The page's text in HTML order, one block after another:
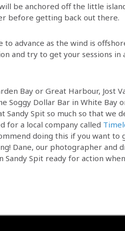
be anchored off the little
before getting back out there.
advance as the wind is
and try to get your sessions
Bay or Great Harbour, Jost
Dollar Bar in White Bay
Sandy Spit so much so that we
for a local company called
doing this if you want to
Dane, our photographer and
Sandy Spit ready for action